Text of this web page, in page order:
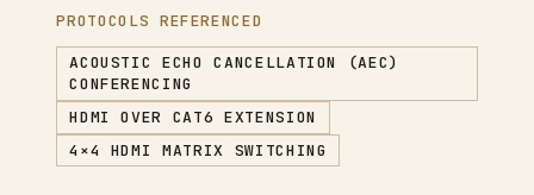
PROTOCOLS REFERENCED
ACOUSTIC ECHO CANCELLATION (AEC)
CONFERENCING
HDMI OVER CAT6 EXTENSION
4×4 HDMI MATRIX SWITCHING